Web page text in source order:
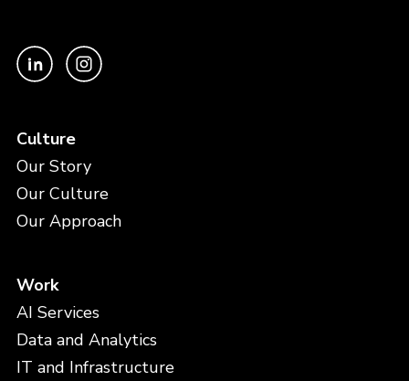
Culture
Our Story
Our Culture
Our Approach
Work
AI Services
Data and Analytics
IT and Infrastructure